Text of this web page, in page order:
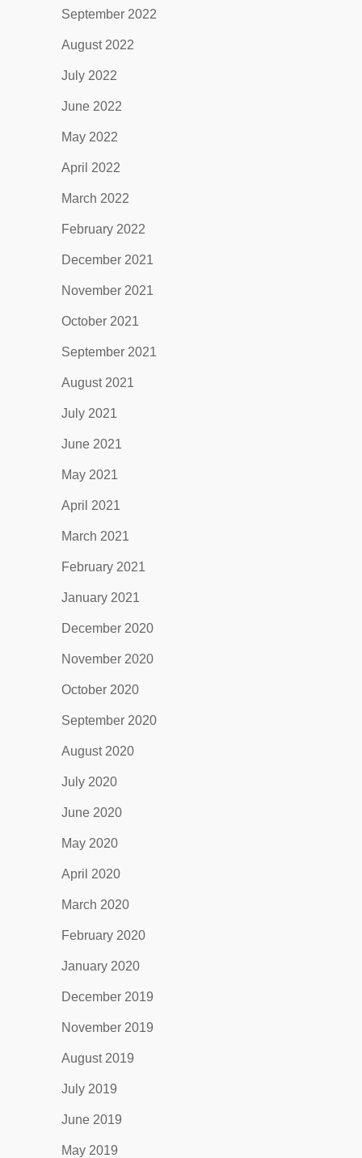
September 2022
August 2022
July 2022
June 2022
May 2022
April 2022
March 2022
February 2022
December 2021
November 2021
October 2021
September 2021
August 2021
July 2021
June 2021
May 2021
April 2021
March 2021
February 2021
January 2021
December 2020
November 2020
October 2020
September 2020
August 2020
July 2020
June 2020
May 2020
April 2020
March 2020
February 2020
January 2020
December 2019
November 2019
August 2019
July 2019
June 2019
May 2019